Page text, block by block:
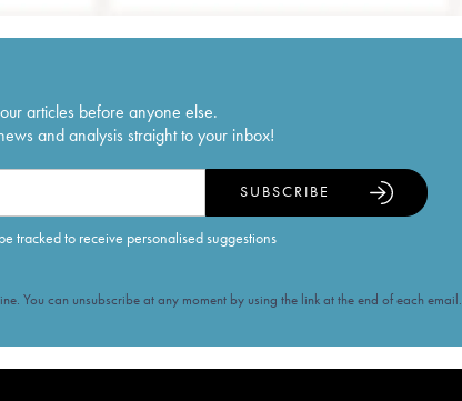
articles before anyone else.
and analysis straight to your inbox!
tracked to receive personalised suggestions
SUBSCRIBE
You can unsubscribe at any moment by using the link at the end of each email.